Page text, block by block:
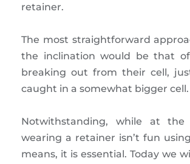
retainer.
The most straightforward
the inclination would be that
breaking out from their cell,
caught in a somewhat bigger cell.
Notwithstanding, while at
wearing a retainer isn’t fun
means, it is essential. Today we